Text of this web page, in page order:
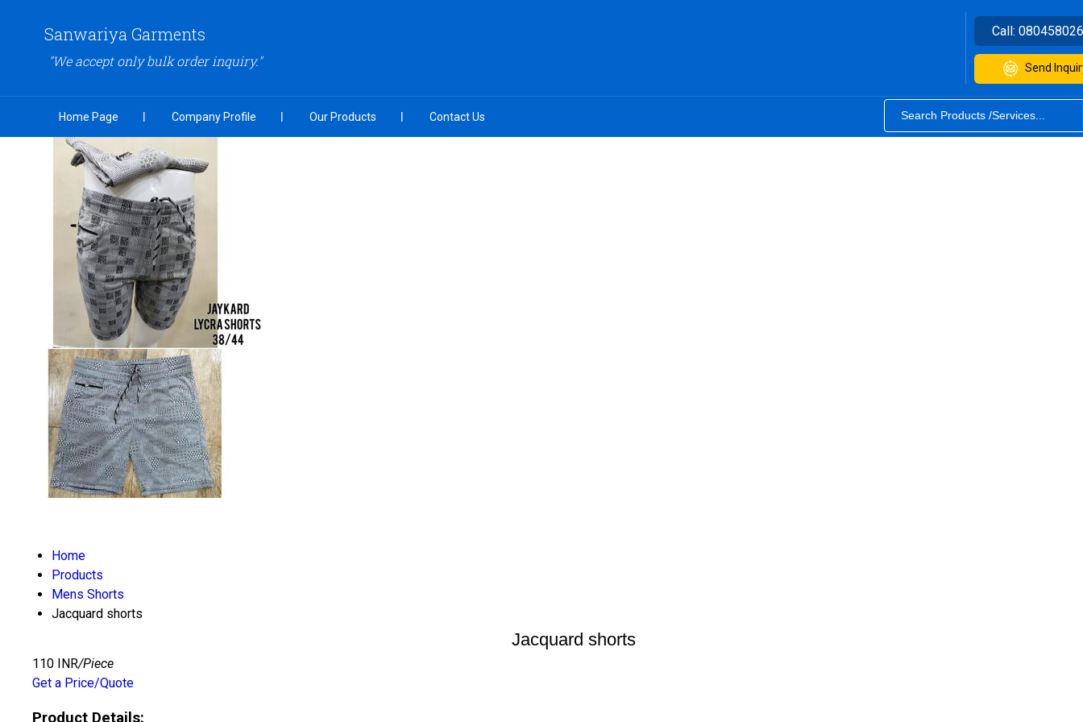
Sanwariya Garments
"We accept only bulk order inquiry."
Call:
Send
Home Page Company Profile Our Products Contact Us
Home
Products
Mens Shorts
Jacquard shorts
Jacquard shorts
110 INR/Piece
Get a Price/Quote
Product Details: